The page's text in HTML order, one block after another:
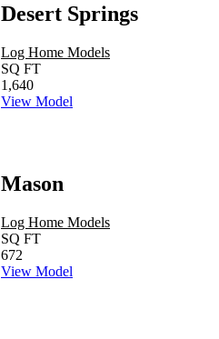
Desert Springs
Log Home Models
SQ FT
1,640
View Model
Mason
Log Home Models
SQ FT
672
View Model